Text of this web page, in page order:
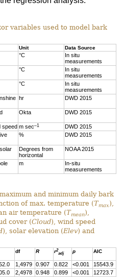
variables used to model bark
Unit Data Source
°C
In situ
measurements
°C
In situ
measurements
°C
In situ
measurements
hr DWD 2015
Okta DWD 2015
speed m sec–1
DWD 2015
% DWD 2015
Degrees from
horizontal
NOAA 2015
m
In-situ
measurements
and minimum daily bark
of max. temperature (Tmax),
air temperature (Tmean),
cover (Cloud), wind speed
), solar elevation (Elev) and
df R r2
adj p AIC
1,4979 0.907 0.822 <0.001
15543.9
2,4978 0.948 0.899 <0.001 12723.7